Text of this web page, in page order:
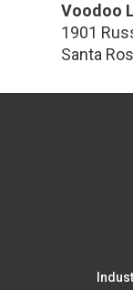
Voodoo
1901
Santa